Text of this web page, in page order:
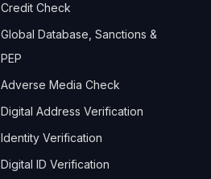
Credit Check
Global Database, Sanctions &
PEP
Adverse Media Check
Digital Address Verification
Identity Verification
Digital ID Verification